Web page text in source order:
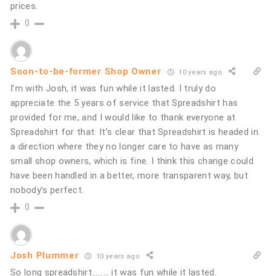
prices.
0
Soon-to-be-former Shop Owner 10 years ago
I’m with Josh, it was fun while it lasted. I truly do
appreciate the 5 years of service that Spreadshirt has
provided for me, and I would like to thank everyone at
Spreadshirt for that. It’s clear that Spreadshirt is headed in
a direction where they no longer care to have as many
small shop owners, which is fine. I think this change could
have been handled in a better, more transparent way, but
nobody’s perfect.
0
Josh Plummer 10 years ago
So long spreadshirt……… it was fun while it lasted.